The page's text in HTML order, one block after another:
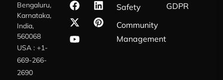
Bengaluru,
Karnataka,
India,
560068
USA : +1-
669-266-
2690
Safety
Community
Management
GDPR